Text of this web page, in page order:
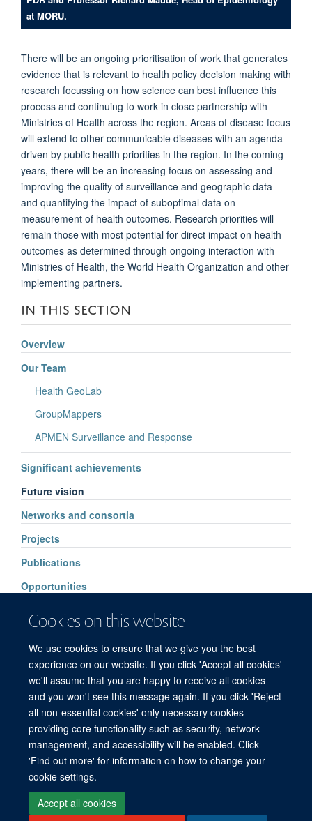
Cookies on this website
We use cookies to ensure that we give you the best
experience on our website. If you click 'Accept all cookies'
we'll assume that you are happy to receive all cookies
and you won't see this message again. If you click 'Reject
all non-essential cookies' only necessary cookies
providing core functionality such as security, network
management, and accessibility will be enabled. Click
'Find out more' for information on how to change your
cookie settings.
Accept all cookies
at MORU.
There will be an ongoing prioritisation of work that generates
evidence that is relevant to health policy decision making with
research focussing on how science can best influence this
process and continuing to work in close partnership with
Ministries of Health across the region. Areas of disease focus
will extend to other communicable diseases with an agenda
driven by public health priorities in the region. In the coming
years, there will be an increasing focus on assessing and
improving the quality of surveillance and geographic data
and quantifying the impact of suboptimal data on
measurement of health outcomes. Research priorities will
remain those with most potential for direct impact on health
outcomes as determined through ongoing interaction with
Ministries of Health, the World Health Organization and other
implementing partners.
IN THIS SECTION
Overview
Our Team
Health GeoLab
GroupMappers
APMEN Surveillance and Response
Significant achievements
Future vision
Networks and consortia
Projects
Publications
Opportunities
© 2026 Mahidol Oxford Tropical Medicine Research Unit (MORU), Faculty of
Tropical Medicine, Mahidol University, 3/F, 60th Anniversary Chalermprakiat
Building, 420/6 Rajvithi Road, Bangkok 10400 Thailand
Sitemap